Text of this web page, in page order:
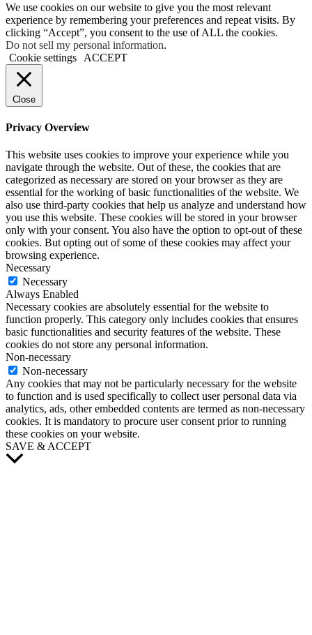
We use cookies on our website to give you the most relevant
experience by remembering your preferences and repeat visits. By
clicking “Accept”, you consent to the use of ALL the cookies.
Do not sell my personal information.
Cookie settings
ACCEPT
Close
Privacy Overview
This website uses cookies to improve your experience while you
navigate through the website. Out of these, the cookies that are
categorized as necessary are stored on your browser as they are
essential for the working of basic functionalities of the website. We
also use third-party cookies that help us analyze and understand how
you use this website. These cookies will be stored in your browser
only with your consent. You also have the option to opt-out of these
cookies. But opting out of some of these cookies may affect your
browsing experience.
Necessary
Necessary
Always Enabled
Necessary cookies are absolutely essential for the website to
function properly. This category only includes cookies that ensures
basic functionalities and security features of the website. These
cookies do not store any personal information.
Non-necessary
Non-necessary
Any cookies that may not be particularly necessary for the website
to function and is used specifically to collect user personal data via
analytics, ads, other embedded contents are termed as non-necessary
cookies. It is mandatory to procure user consent prior to running
these cookies on your website.
SAVE & ACCEPT